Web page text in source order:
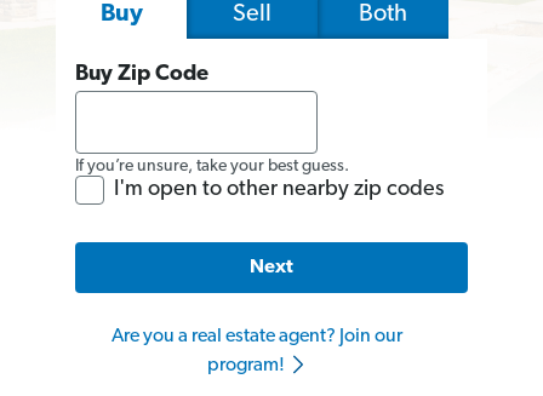
Buy Sell Both
Buy Zip Code
If you’re unsure, take your best guess.
I'm open to other nearby zip codes
Next
Are you a real estate agent? Join our
program!